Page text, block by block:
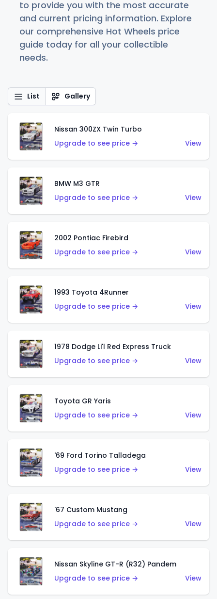
to provide you with the most accurate
and current pricing information. Explore
our comprehensive Hot Wheels price
guide today for all your collectible
needs.
List Gallery
Nissan 300ZX Twin Turbo
Upgrade to see price →
View
BMW M3 GTR
Upgrade to see price →
View
2002 Pontiac Firebird
Upgrade to see price →
View
1993 Toyota 4Runner
Upgrade to see price →
View
1978 Dodge Li'l Red Express Truck
Upgrade to see price →
View
Toyota GR Yaris
Upgrade to see price →
View
'69 Ford Torino Talladega
Upgrade to see price →
View
'67 Custom Mustang
Upgrade to see price →
View
Nissan Skyline GT-R (R32) Pandem
Upgrade to see price →
View